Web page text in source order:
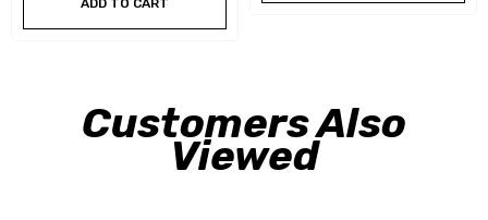
ADD TO CART
Customers Also
Viewed